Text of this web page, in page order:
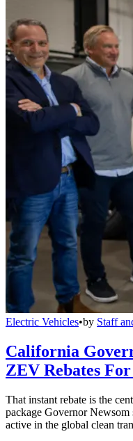
Electric Vehicles•by Staff
California
ZEV Rebates
That instant rebate is the
package Governor
active in the global clean